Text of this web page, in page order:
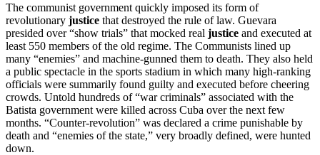
The communist government quickly imposed its form of
revolutionary justice that destroyed the rule of law. Guevara
presided over “show trials” that mocked real justice and executed at
least 550 members of the old regime. The Communists lined up
many “enemies” and machine-gunned them to death. They also held
a public spectacle in the sports stadium in which many high-ranking
officials were summarily found guilty and executed before cheering
crowds. Untold hundreds of “war criminals” associated with the
Batista government were killed across Cuba over the next few
months. “Counter-revolution” was declared a crime punishable by
death and “enemies of the state,” very broadly defined, were hunted
down.